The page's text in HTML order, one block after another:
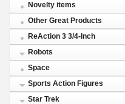
Novelty items
Other Great Products
ReAction 3 3/4-Inch
Robots
Space
Sports Action Figures
Star Trek